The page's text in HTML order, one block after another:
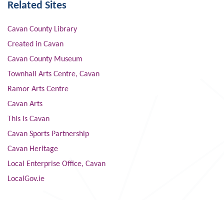
Related Sites
Cavan County Library
Created in Cavan
Cavan County Museum
Townhall Arts Centre, Cavan
Ramor Arts Centre
Cavan Arts
This Is Cavan
Cavan Sports Partnership
Cavan Heritage
Local Enterprise Office, Cavan
LocalGov.ie